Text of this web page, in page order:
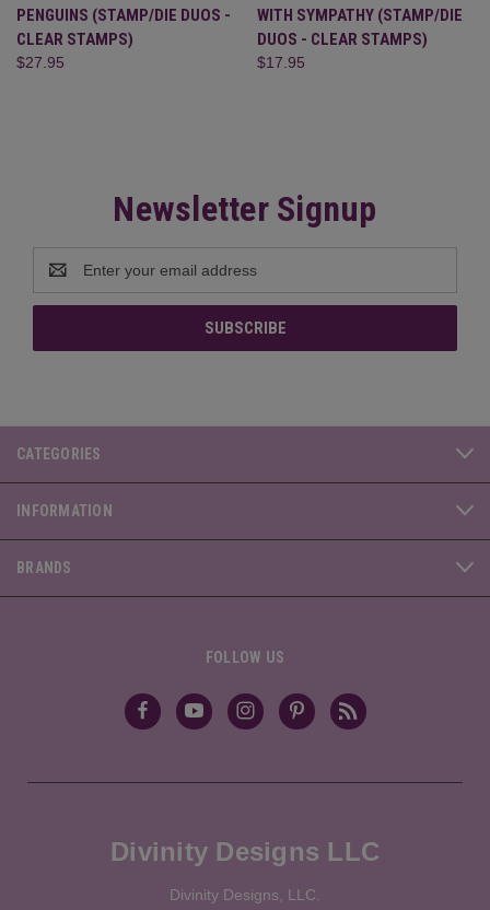
PENGUINS (STAMP/DIE DUOS -
CLEAR STAMPS)
$27.95
WITH SYMPATHY (STAMP/DIE
DUOS - CLEAR STAMPS)
$17.95
Newsletter Signup
Address
CATEGORIES
INFORMATION
BRANDS
FOLLOW US
Divinity Designs LLC
Divinity Designs, LLC.